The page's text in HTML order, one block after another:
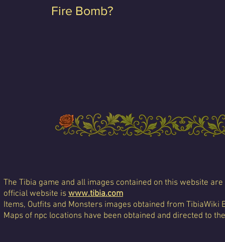
Fire Bomb?
The Tibia game and all images contained on this website
official website is www.tibia.com
Items, Outfits and Monsters images obtained from TibiaWiki
Maps of npc locations have been obtained and directed to